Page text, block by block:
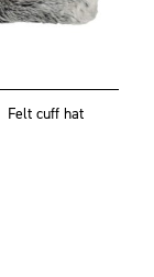
Felt cuff hat